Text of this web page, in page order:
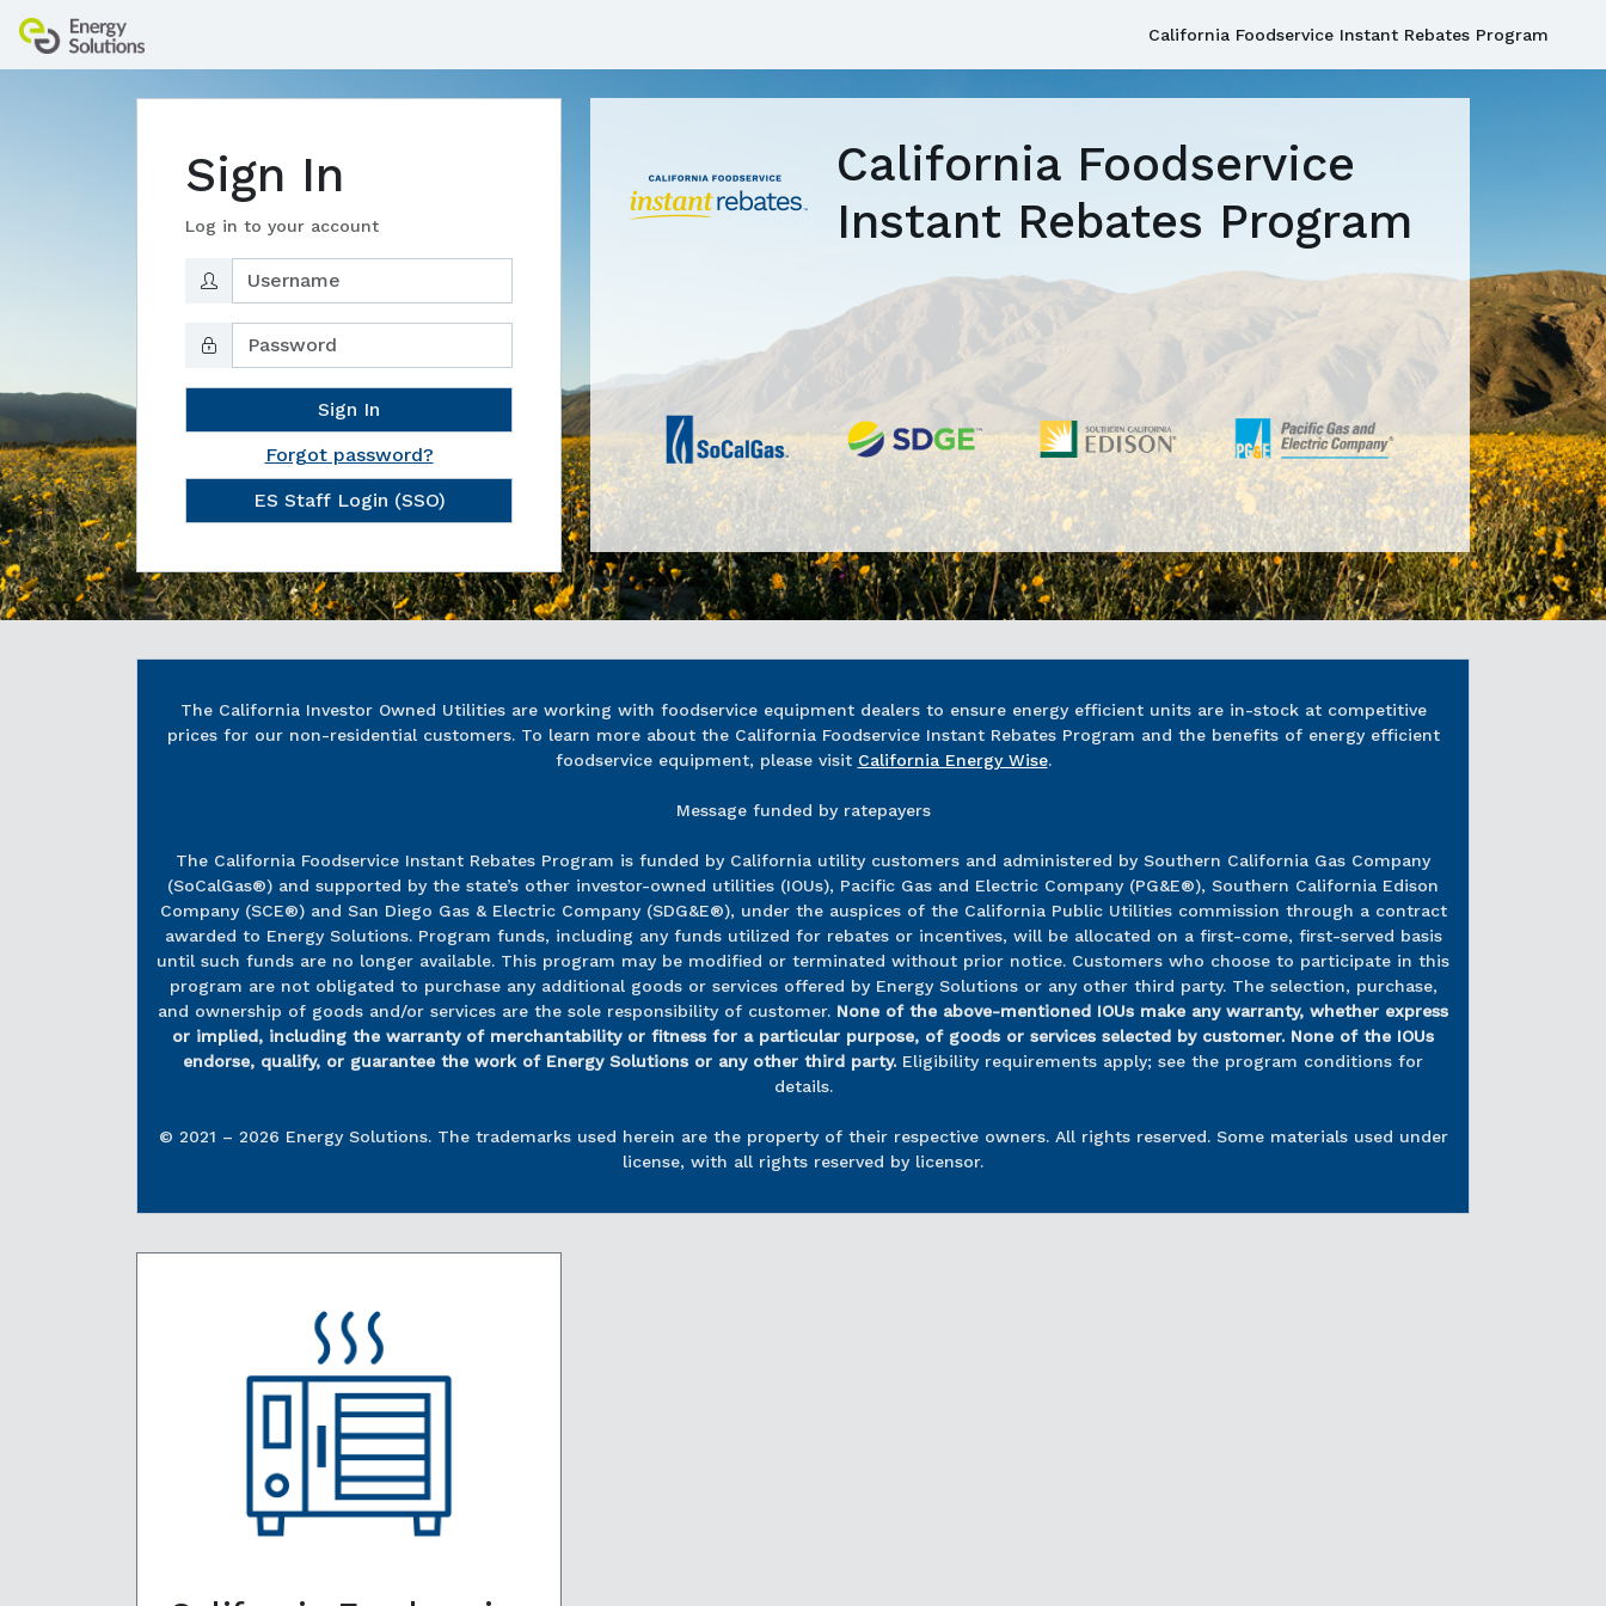
California Foodservice Instant Rebates Program
Sign In
Log in to your account
Sign In
Forgot password?
ES Staff Login (SSO)
California Foodservice
Instant Rebates Program
The California Investor Owned Utilities are working with foodservice equipment dealers to ensure energy efficient units are in-stock at competitive
prices for our non-residential customers. To learn more about the California Foodservice Instant Rebates Program and the benefits of energy efficient
foodservice equipment, please visit California Energy Wise.
Message funded by ratepayers
The California Foodservice Instant Rebates Program is funded by California utility customers and administered by Southern California Gas Company
(SoCalGas®) and supported by the state’s other investor-owned utilities (IOUs), Pacific Gas and Electric Company (PG&E®), Southern California Edison
Company (SCE®) and San Diego Gas & Electric Company (SDG&E®), under the auspices of the California Public Utilities commission through a contract
awarded to Energy Solutions. Program funds, including any funds utilized for rebates or incentives, will be allocated on a first-come, first-served basis
until such funds are no longer available. This program may be modified or terminated without prior notice. Customers who choose to participate in this
program are not obligated to purchase any additional goods or services offered by Energy Solutions or any other third party. The selection, purchase,
and ownership of goods and/or services are the sole responsibility of customer. None of the above-mentioned IOUs make any warranty, whether express
or implied, including the warranty of merchantability or fitness for a particular purpose, of goods or services selected by customer. None of the IOUs
endorse, qualify, or guarantee the work of Energy Solutions or any other third party. Eligibility requirements apply; see the program conditions for
details.
© 2021 – 2026 Energy Solutions. The trademarks used herein are the property of their respective owners. All rights reserved. Some materials used under
license, with all rights reserved by licensor.